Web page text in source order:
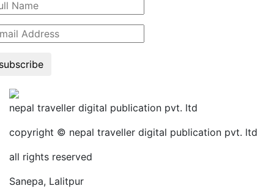
nepal traveller digital publication pvt. ltd
copyright © nepal traveller digital publication pvt. ltd
all rights reserved
Sanepa, Lalitpur